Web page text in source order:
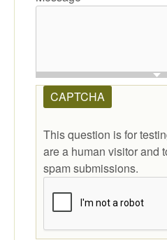
CAPTCHA
This question is for
are a human visitor and
spam submissions.